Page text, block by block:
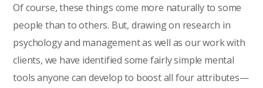
Of course, these things come more naturally to some
people than to others. But, drawing on research in
psychology and management as well as our work with
clients, we have identified some fairly simple mental
tools anyone can develop to boost all four attributes—